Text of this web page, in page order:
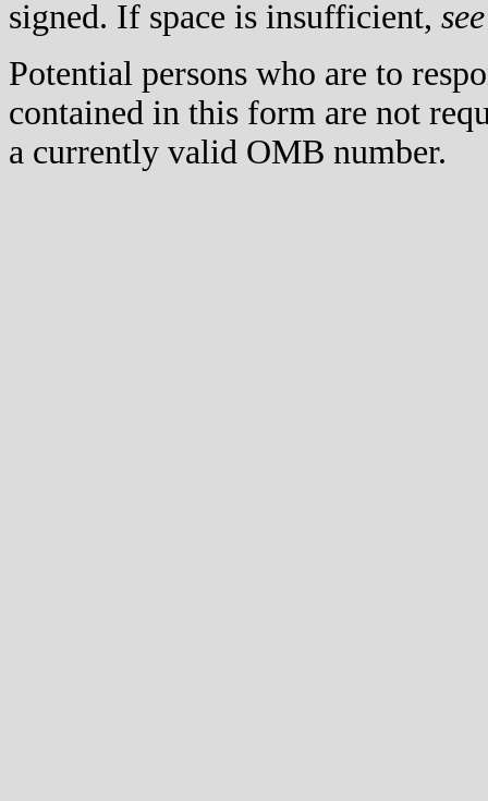
signed. If space is insufficient, see
Potential persons who are to
contained in this form are not
a currently valid OMB number.